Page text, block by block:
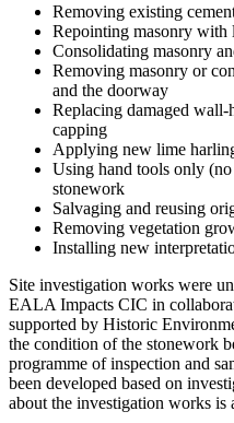
Removing existing
Repointing masonry with
Consolidating masonry
Removing masonry or
and the doorway
Replacing damaged
capping
Applying new lime
Using hand tools only
stonework
Salvaging and reusing
Removing vegetation
Installing new
Site investigation works were
EALA Impacts CIC in
supported by Historic
the condition of the stonework
programme of inspection and
been developed based on
about the investigation works is